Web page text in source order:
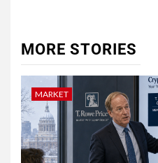
MORE STORIES
MARKET